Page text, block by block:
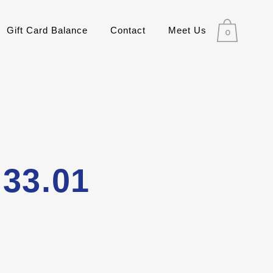
0
Gift Card Balance Contact Meet Us